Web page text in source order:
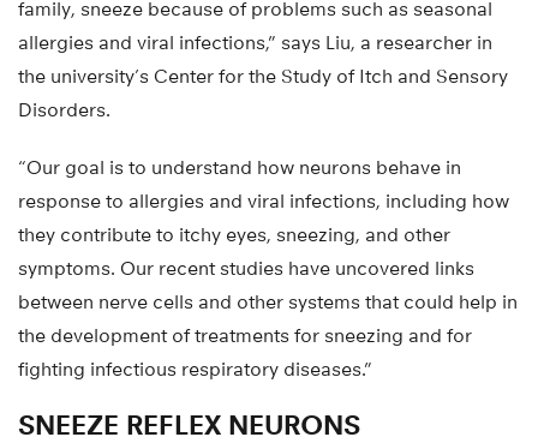
family, sneeze because of problems such as seasonal
allergies and viral infections,” says Liu, a researcher in
the university’s Center for the Study of Itch and Sensory
Disorders.
“Our goal is to understand how neurons behave in
response to allergies and viral infections, including how
they contribute to itchy eyes, sneezing, and other
symptoms. Our recent studies have uncovered links
between nerve cells and other systems that could help in
the development of treatments for sneezing and for
fighting infectious respiratory diseases.”
SNEEZE REFLEX NEURONS